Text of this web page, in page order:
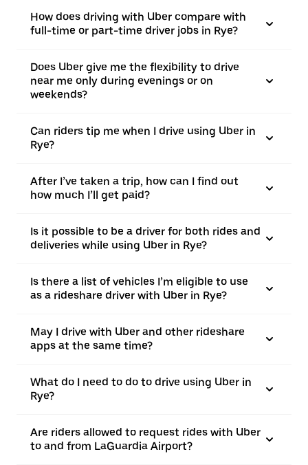
How does driving with Uber compare with
full-time or part-time driver jobs in Rye?
Does Uber give me the flexibility to drive
near me only during evenings or on
weekends?
Can riders tip me when I drive using Uber in
Rye?
After I’ve taken a trip, how can I find out
how much I’ll get paid?
Is it possible to be a driver for both rides and
deliveries while using Uber in Rye?
Is there a list of vehicles I’m eligible to use
as a rideshare driver with Uber in Rye?
May I drive with Uber and other rideshare
apps at the same time?
What do I need to do to drive using Uber in
Rye?
Are riders allowed to request rides with Uber
to and from LaGuardia Airport?